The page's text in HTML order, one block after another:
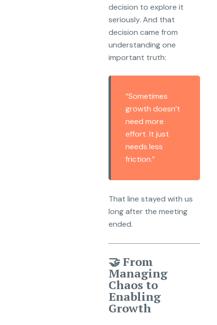
decision to explore it
seriously. And that
decision came from
understanding one
important truth:
“Sometimes
growth doesn’t
need more
effort. It just
needs less
friction.”
That line stayed with us
long after the meeting
ended.
🤝 From
Managing
Chaos to
Enabling
Growth